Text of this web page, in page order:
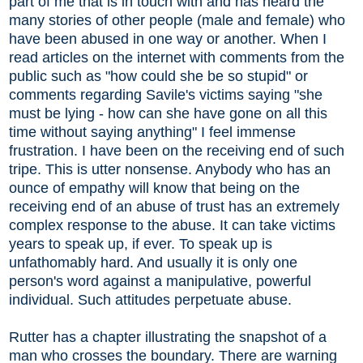
many stories of other people (male and female) who
have been abused in one way or another. When I
read articles on the internet with comments from the
public such as "how could she be so stupid" or
comments regarding Savile's victims saying "she
must be lying - how can she have gone on all this
time without saying anything" I feel immense
frustration. I have been on the receiving end of such
tripe. This is utter nonsense. Anybody who has an
ounce of empathy will know that being on the
receiving end of an abuse of trust has an extremely
complex response to the abuse. It can take victims
years to speak up, if ever. To speak up is
unfathomably hard. And usually it is only one
person's word against a manipulative, powerful
individual. Such attitudes perpetuate abuse.
Rutter has a chapter illustrating the snapshot of a
man who crosses the boundary. There are warning